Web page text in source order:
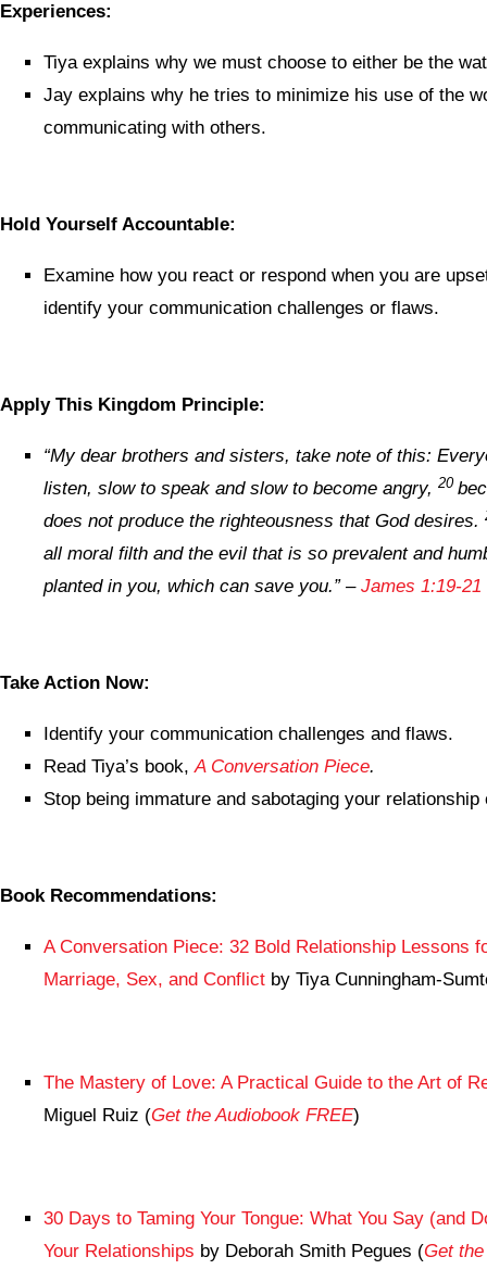
Experiences:
Tiya explains why we must choose to either be the
Jay explains why he tries to minimize his use of the
communicating with others.
Hold Yourself Accountable:
Examine how you react or respond when you are
identify your communication challenges or flaws.
Apply This Kingdom Principle:
“My dear brothers and sisters, take note of this:
listen, slow to speak and slow to become angry, 20
does not produce the righteousness that God desires.
all moral filth and the evil that is so prevalent and
planted in you, which can save you.” – James 1:19-21
Take Action Now:
Identify your communication challenges and flaws.
Read Tiya’s book,A Conversation Piece.
Stop being immature and sabotaging your
Book Recommendations:
A Conversation Piece: 32 Bold Relationship Lessons
Marriage, Sex, and Conflict by Tiya Cunningham-
The Mastery of Love: A Practical Guide to the Art of
Miguel Ruiz (Get the Audiobook FREE)
30 Days to Taming Your Tongue: What You Say (and
Your Relationships by Deborah Smith Pegues (Get